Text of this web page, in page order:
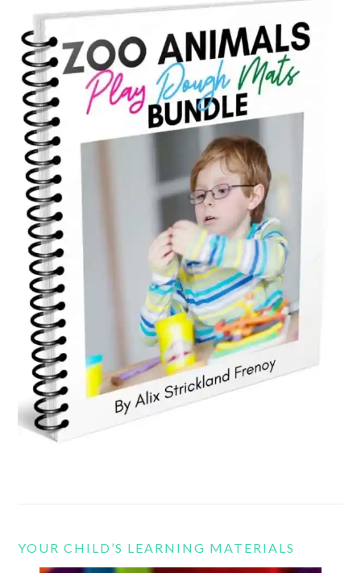
YOUR CHILD’S LEARNING MATERIALS